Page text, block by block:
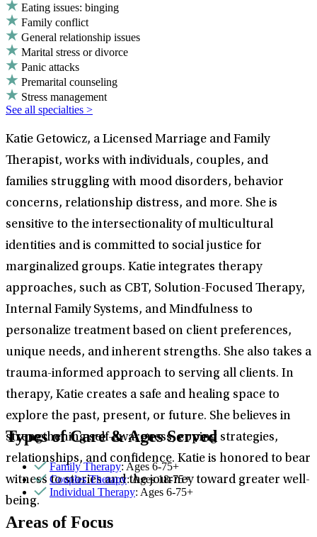
Eating issues: binging
Family conflict
General relationship issues
Marital stress or divorce
Panic attacks
Premarital counseling
Stress management
See all specialties >
Katie Getowicz, a Licensed Marriage and Family
Therapist, works with individuals, couples, and
families struggling with mood disorders, behavior
concerns, relationship distress, and more. She is
sensitive to the intersectionality of multicultural
identities and is committed to social justice for
marginalized groups. Katie integrates therapy
approaches, such as CBT, Solution-Focused Therapy,
Internal Family Systems, and Mindfulness to
personalize treatment based on client preferences,
unique needs, and inherent strengths. She also takes a
trauma-informed approach to serving all clients. In
therapy, Katie creates a safe and healing space to
explore the past, present, or future. She believes in
strengthening self-awareness, coping strategies,
relationships, and confidence. Katie is honored to bear
witness to stories and the journey toward greater well-
being.
Types of Care & Ages Served
Family Therapy: Ages 6-75+
Couples Therapy: Ages 18-75+
Individual Therapy: Ages 6-75+
Areas of Focus